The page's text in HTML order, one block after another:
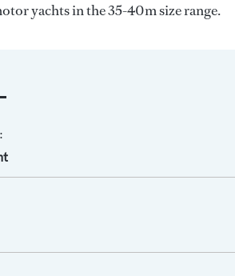
yachts in the 35-40m size range.